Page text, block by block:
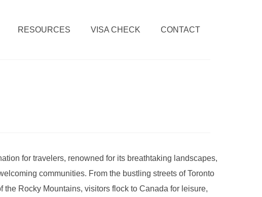
RESOURCES VISA CHECK CONTACT
for travelers, renowned for its breathtaking landscapes,
communities. From the bustling streets of Toronto
the Rocky Mountains, visitors flock to Canada for leisure,